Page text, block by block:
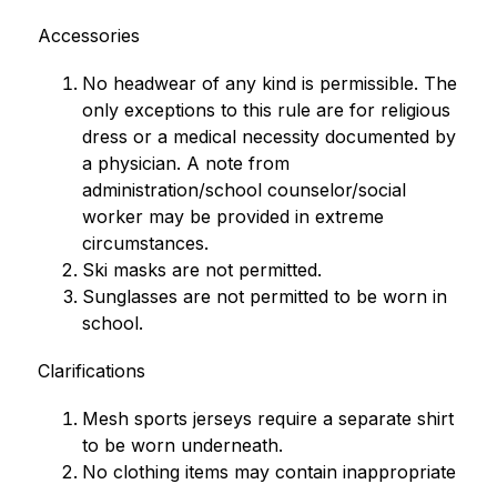
Accessories
No headwear of any kind is permissible. The
only exceptions to this rule are for religious
dress or a medical necessity documented by
a physician. A note from
administration/school counselor/social
worker may be provided in extreme
circumstances.
Ski masks are not permitted.
Sunglasses are not permitted to be worn in
school.
Clarifications
Mesh sports jerseys require a separate shirt
to be worn underneath.
No clothing items may contain inappropriate